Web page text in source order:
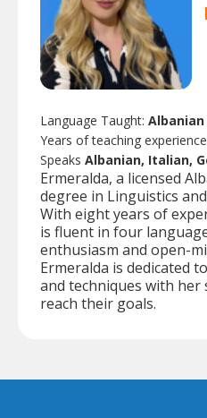
Language Taught: Albanian
Years of teaching
Speaks Albanian, Italian,
Ermeralda, a licensed
degree in Linguistics
With eight years of
is fluent in four
enthusiasm and open-
Ermeralda is dedicated
and techniques with
reach their goals.